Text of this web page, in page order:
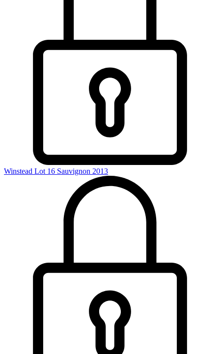
Winstead Lot 16 Sauvignon 2013